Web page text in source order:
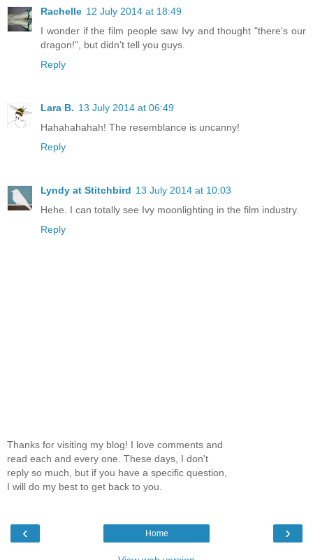
Rachelle 12 July 2014 at 18:49
I wonder if the film people saw Ivy and thought "there's our
dragon!", but didn't tell you guys.
Reply
Lara B. 13 July 2014 at 06:49
Hahahahahah! The resemblance is uncanny!
Reply
Lyndy at Stitchbird 13 July 2014 at 10:03
Hehe. I can totally see Ivy moonlighting in the film industry.
Reply
Thanks for visiting my blog! I love comments and
read each and every one. These days, I don't
reply so much, but if you have a specific question,
I will do my best to get back to you.
‹ ›
Home